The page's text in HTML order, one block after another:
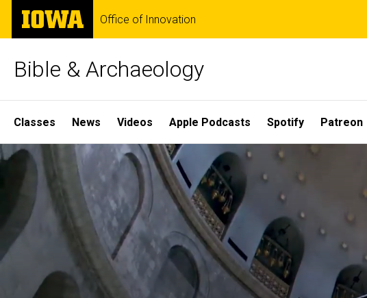
Skip
main
The
University
of
Office of Innovation
Bible & Archaeology
Site
Main
Navigation
Classes News Videos Apple Podcasts Spotify Patreon
Home